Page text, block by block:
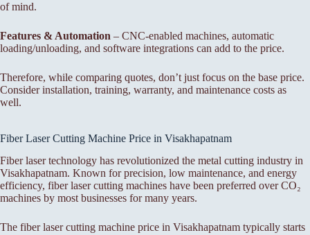
of mind.
Features & Automation – CNC-enabled machines, automatic
loading/unloading, and software integrations can add to the price.
Therefore, while comparing quotes, don’t just focus on the base price.
Consider installation, training, warranty, and maintenance costs as
well.
Fiber Laser Cutting Machine Price in Visakhapatnam
Fiber laser technology has revolutionized the metal cutting industry in
Visakhapatnam. Known for precision, low maintenance, and energy
efficiency, fiber laser cutting machines have been preferred over CO₂
machines by most businesses for many years.
The fiber laser cutting machine price in Visakhapatnam typically starts